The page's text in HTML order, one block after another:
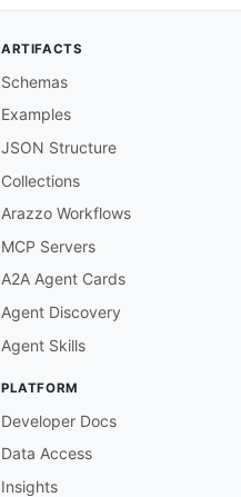
ARTIFACTS
Schemas
Examples
JSON Structure
Collections
Arazzo Workflows
MCP Servers
A2A Agent Cards
Agent Discovery
Agent Skills
PLATFORM
Developer Docs
Data Access
Insights